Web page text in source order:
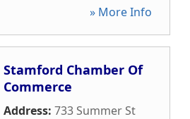
» More Info
Stamford Chamber Of
Commerce
Address: 733 Summer St